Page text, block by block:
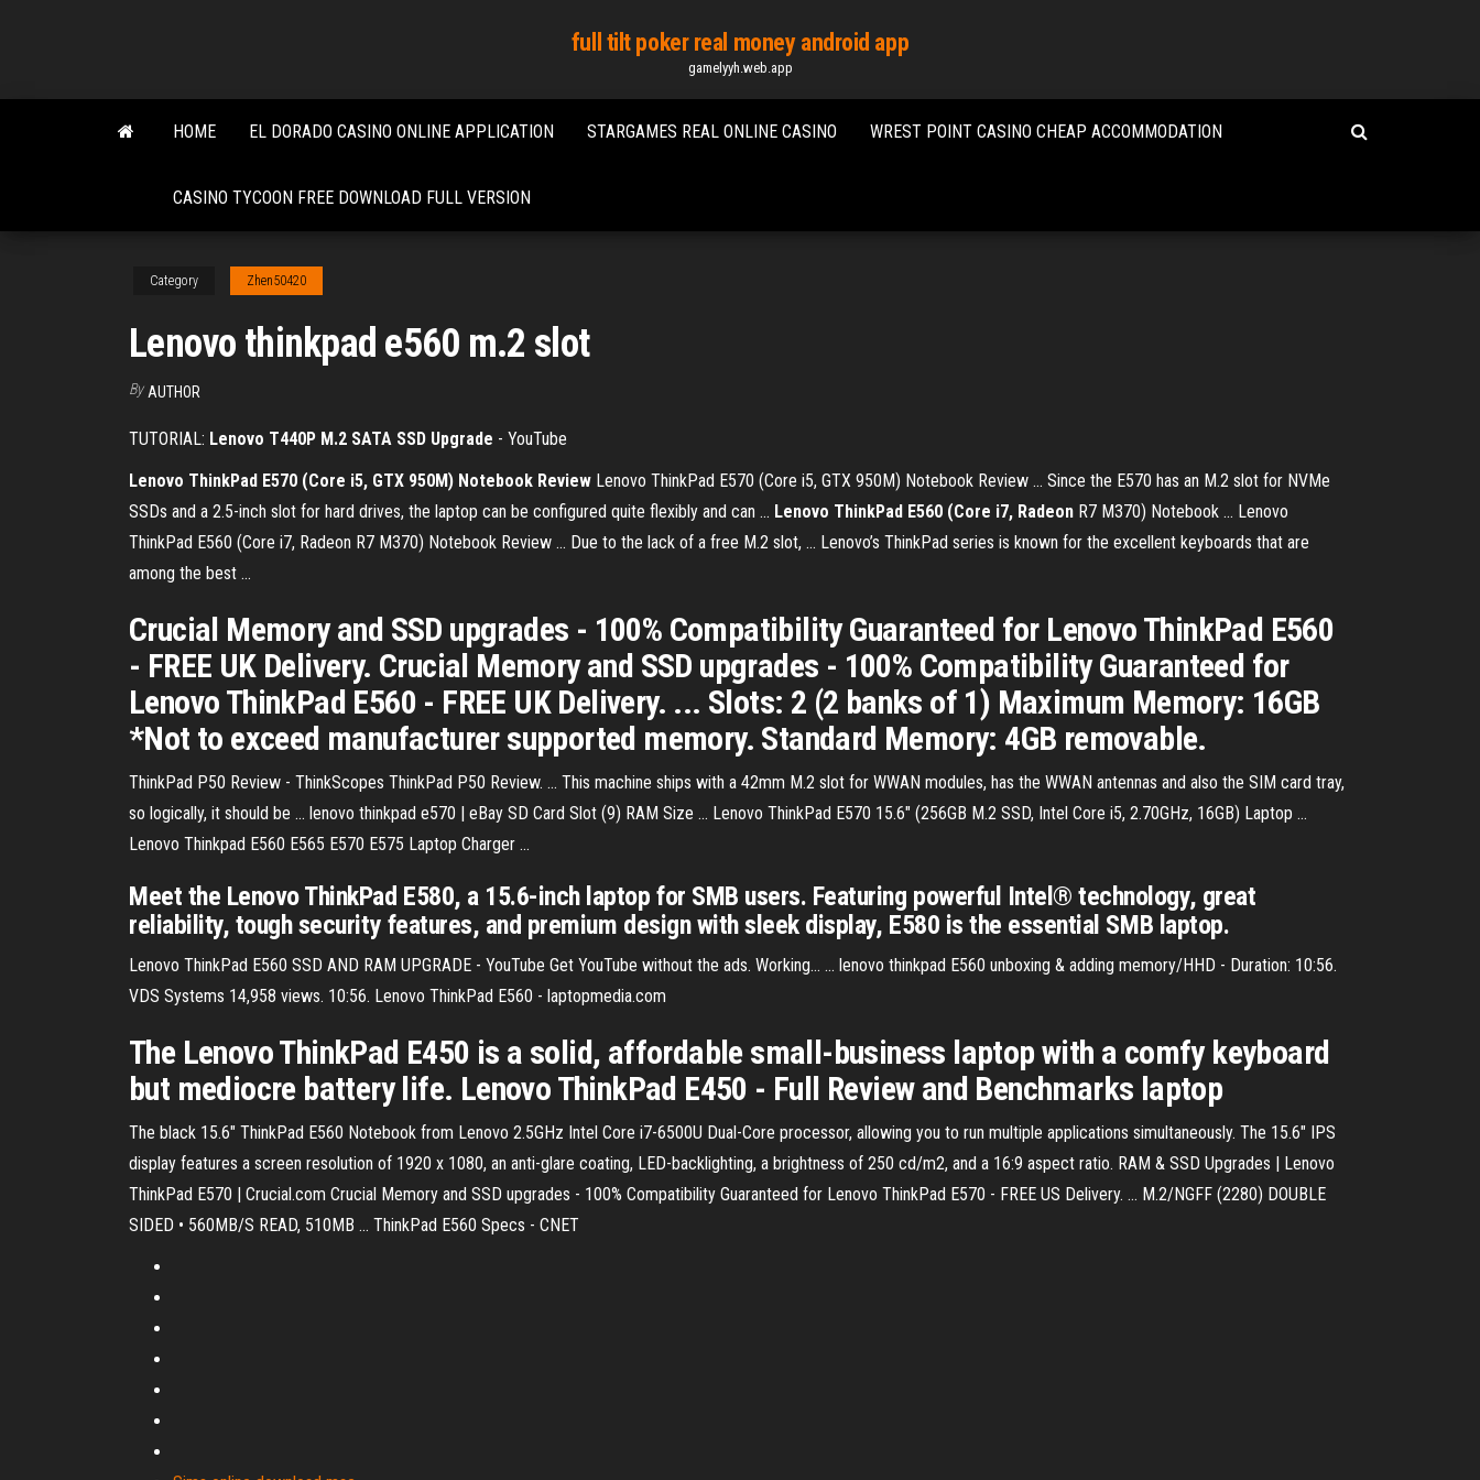
content
full tilt poker real money android app
gamelyyh.web.app
HOME EL DORADO CASINO ONLINE APPLICATION STARGAMES REAL ONLINE CASINO WREST POINT CASINO CHEAP ACCOMMODATION
CASINO TYCOON FREE DOWNLOAD FULL VERSION
Category Zhen50420
Lenovo thinkpad e560 m.2 slot
By AUTHOR
TUTORIAL: Lenovo T440P M.2 SATA SSD Upgrade - YouTube
Lenovo ThinkPad E570 (Core i5, GTX 950M) Notebook Review Lenovo ThinkPad E570 (Core i5, GTX 950M) Notebook Review ... Since the E570 has an M.2 slot for NVMe
SSDs and a 2.5-inch slot for hard drives, the laptop can be configured quite flexibly and can ... Lenovo ThinkPad E560 (Core i7, Radeon R7 M370) Notebook ... Lenovo
ThinkPad E560 (Core i7, Radeon R7 M370) Notebook Review ... Due to the lack of a free M.2 slot, ... Lenovo’s ThinkPad series is known for the excellent keyboards that are
among the best ...
Crucial Memory and SSD upgrades - 100% Compatibility Guaranteed for Lenovo ThinkPad E560
- FREE UK Delivery. Crucial Memory and SSD upgrades - 100% Compatibility Guaranteed for
Lenovo ThinkPad E560 - FREE UK Delivery. ... Slots: 2 (2 banks of 1) Maximum Memory: 16GB
*Not to exceed manufacturer supported memory. Standard Memory: 4GB removable.
ThinkPad P50 Review - ThinkScopes ThinkPad P50 Review. ... This machine ships with a 42mm M.2 slot for WWAN modules, has the WWAN antennas and also the SIM card tray,
so logically, it should be ... lenovo thinkpad e570 | eBay SD Card Slot (9) RAM Size ... Lenovo ThinkPad E570 15.6" (256GB M.2 SSD, Intel Core i5, 2.70GHz, 16GB) Laptop ...
Lenovo Thinkpad E560 E565 E570 E575 Laptop Charger ...
Meet the Lenovo ThinkPad E580, a 15.6-inch laptop for SMB users. Featuring powerful Intel® technology, great
reliability, tough security features, and premium design with sleek display, E580 is the essential SMB laptop.
Lenovo ThinkPad E560 SSD AND RAM UPGRADE - YouTube Get YouTube without the ads. Working... ... lenovo thinkpad E560 unboxing & adding memory/HHD - Duration: 10:56.
VDS Systems 14,958 views. 10:56. Lenovo ThinkPad E560 - laptopmedia.com
The Lenovo ThinkPad E450 is a solid, affordable small-business laptop with a comfy keyboard
but mediocre battery life. Lenovo ThinkPad E450 - Full Review and Benchmarks laptop
The black 15.6″ ThinkPad E560 Notebook from Lenovo 2.5GHz Intel Core i7-6500U Dual-Core processor, allowing you to run multiple applications simultaneously. The 15.6″ IPS
display features a screen resolution of 1920 x 1080, an anti-glare coating, LED-backlighting, a brightness of 250 cd/m2, and a 16:9 aspect ratio. RAM & SSD Upgrades | Lenovo
ThinkPad E570 | Crucial.com Crucial Memory and SSD upgrades - 100% Compatibility Guaranteed for Lenovo ThinkPad E570 - FREE US Delivery. ... M.2/NGFF (2280) DOUBLE
SIDED • 560MB/S READ, 510MB ... ThinkPad E560 Specs - CNET